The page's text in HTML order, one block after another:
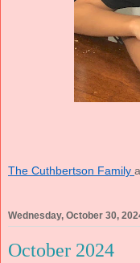
The Cuthbertson Family
Wednesday, October 30,
October 2024